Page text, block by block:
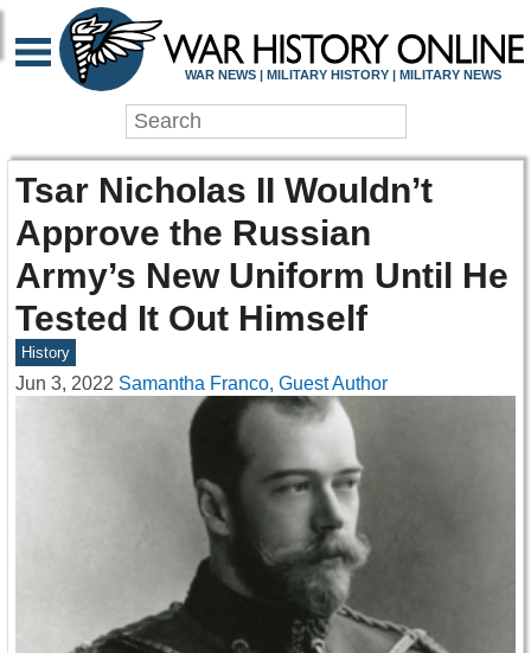
WAR NEWS | MILITARY HISTORY | MILITARY NEWS
Tsar Nicholas II Wouldn’t
Approve the Russian
Army’s New Uniform Until He
Tested It Out Himself
History
Jun 3, 2022 Samantha Franco, Guest Author